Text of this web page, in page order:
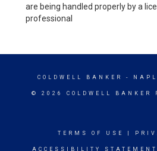
are being handled properly by a
professional
COLDWELL BANKER -
© 2026 COLDWELL BANKER
TERMS OF USE
ACCESSIBILITY STATEMENT